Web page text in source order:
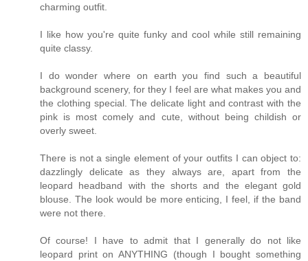
charming outfit.
I like how you're quite funky and cool while still remaining
quite classy.
I do wonder where on earth you find such a beautiful
background scenery, for they I feel are what makes you and
the clothing special. The delicate light and contrast with the
pink is most comely and cute, without being childish or
overly sweet.
There is not a single element of your outfits I can object to:
dazzlingly delicate as they always are, apart from the
leopard headband with the shorts and the elegant gold
blouse. The look would be more enticing, I feel, if the band
were not there.
Of course! I have to admit that I generally do not like
leopard print on ANYTHING (though I bought something